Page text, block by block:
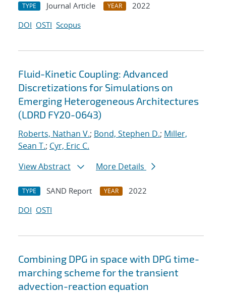
TYPE Journal Article YEAR
2022
DOI OSTI Scopus
Fluid-Kinetic Coupling: Advanced
Discretizations for Simulations on
Emerging Heterogeneous Architectures
(LDRD FY20-0643)
Roberts, Nathan V.; Bond, Stephen D.; Miller,
Sean T.; Cyr, Eric C.
View Abstract
More Details
TYPE SAND Report YEAR
2022
DOI OSTI
Combining DPG in space with DPG time-
marching scheme for the transient
advection-reaction equation